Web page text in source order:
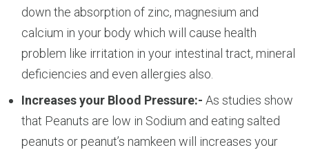
down the absorption of zinc, magnesium and
calcium in your body which will cause health
problem like irritation in your intestinal tract, mineral
deficiencies and even allergies also.
Increases your Blood Pressure:- As studies show
that Peanuts are low in Sodium and eating salted
peanuts or peanut’s namkeen will increases your